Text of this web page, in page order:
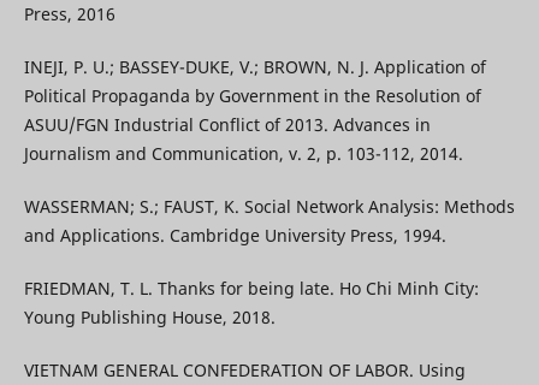
Press, 2016
INEJI, P. U.; BASSEY-DUKE, V.; BROWN, N. J. Application of
Political Propaganda by Government in the Resolution of
ASUU/FGN Industrial Conflict of 2013. Advances in
Journalism and Communication, v. 2, p. 103-112, 2014.
WASSERMAN; S.; FAUST, K. Social Network Analysis: Methods
and Applications. Cambridge University Press, 1994.
FRIEDMAN, T. L. Thanks for being late. Ho Chi Minh City:
Young Publishing House, 2018.
VIETNAM GENERAL CONFEDERATION OF LABOR. Using